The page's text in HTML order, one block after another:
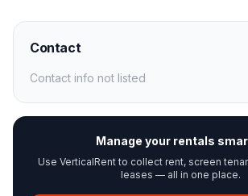
Contact
Contact info not listed
Manage your rentals
Use VerticalRent to collect rent, screen
leases — all in one place.